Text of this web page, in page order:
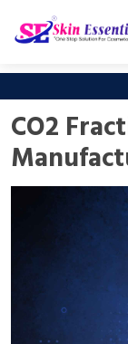
CO2